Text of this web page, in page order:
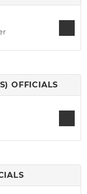
OFFICIALS